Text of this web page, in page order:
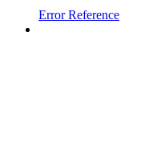
Error Reference